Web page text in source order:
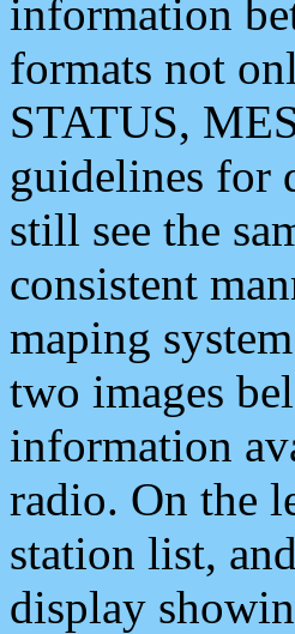
information
formats not
STATUS,
guidelines for
still see the
consistent
maping
two images
information
radio. On the
station list,
display